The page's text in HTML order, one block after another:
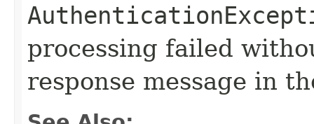
processing failed
response message in